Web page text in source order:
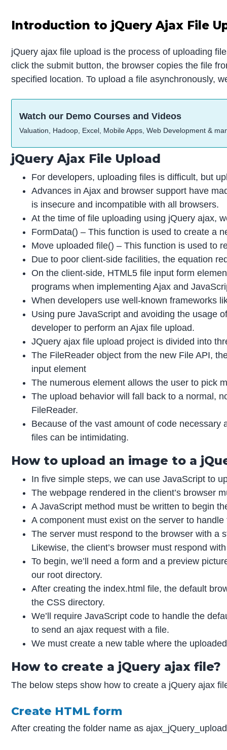
Introduction to jQuery Ajax File
jQuery ajax file upload is the process of uploading
click the submit button, the browser copies the file
specified location. To upload a file asynchronously,
Watch our Demo Courses and Videos
Valuation, Hadoop, Excel, Mobile Apps, Web Development &
jQuery Ajax File Upload
For developers, uploading files is difficult, but
Advances in Ajax and browser support have
is insecure and incompatible with all browsers.
At the time of file uploading using jQuery ajax,
FormData() – This function is used to create a
Move uploaded file() – This function is used to
Due to poor client-side facilities, the equation
On the client-side, HTML5 file input form
programs when implementing Ajax and
When developers use well-known frameworks
Using pure JavaScript and avoiding the usage
developer to perform an Ajax file upload.
JQuery ajax file upload project is divided into
The FileReader object from the new File API,
input element
The numerous element allows the user to pick
The upload behavior will fall back to a normal,
FileReader.
Because of the vast amount of code
files can be intimidating.
How to upload an image to a
In five simple steps, we can use JavaScript to
The webpage rendered in the client’s browser
A JavaScript method must be written to begin
A component must exist on the server to
The server must respond to the browser with a
Likewise, the client’s browser must respond
To begin, we’ll need a form and a preview
our root directory.
After creating the index.html file, the default
the CSS directory.
We’ll require JavaScript code to handle the
to send an ajax request with a file.
We must create a new table where the
How to create a jQuery ajax file?
The below steps show how to create a jQuery ajax
Create HTML form
After creating the folder name as